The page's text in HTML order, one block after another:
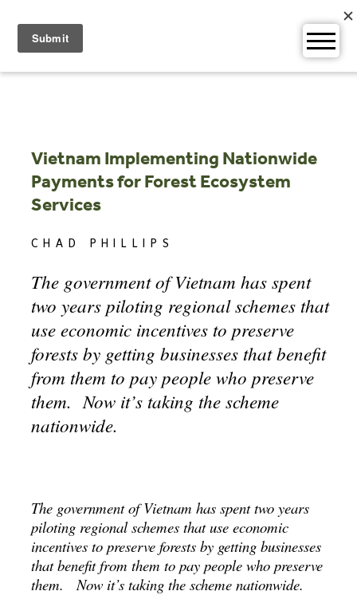
content
Vietnam Implementing Nationwide
Payments for Forest Ecosystem
Services
CHAD PHILLIPS
The government of Vietnam has spent
two years piloting regional schemes that
use economic incentives to preserve
forests by getting businesses that benefit
from them to pay people who preserve
them. Now it’s taking the scheme
nationwide.
The government of Vietnam has spent two years
piloting regional schemes that use economic
incentives to preserve forests by getting businesses
that benefit from them to pay people who preserve
them. Now it’s taking the scheme nationwide.